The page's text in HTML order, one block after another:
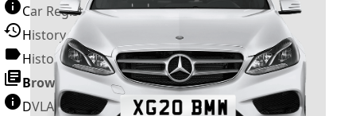
Car Registration Years
History of the Motor Vehicle
History of UK Number Plates
Browse All Guides »
DVLA Number Plates